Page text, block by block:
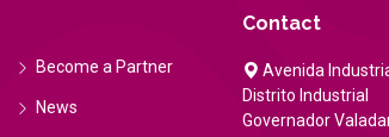
Become a Partner
News
Contact
Avenida
Distrito Industrial
Governador